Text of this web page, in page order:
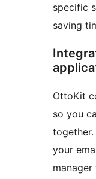
specific
saving
OttoKit
so you
your